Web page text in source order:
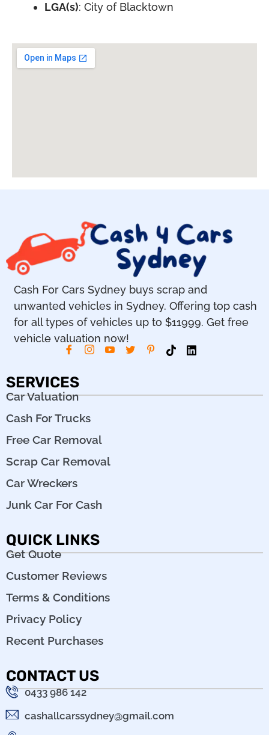
LGA(s): City of Blacktown
Cash For Cars Sydney buys scrap and
unwanted vehicles in Sydney. Offering top cash
for all types of vehicles up to $11999. Get free
vehicle valuation now!
SERVICES
Car Valuation
Cash For Trucks
Free Car Removal
Scrap Car Removal
Car Wreckers
Junk Car For Cash
QUICK LINKS
Get Quote
Customer Reviews
Terms & Conditions
Privacy Policy
Recent Purchases
CONTACT US
0433 986 142
cashallcarssydney@gmail.com